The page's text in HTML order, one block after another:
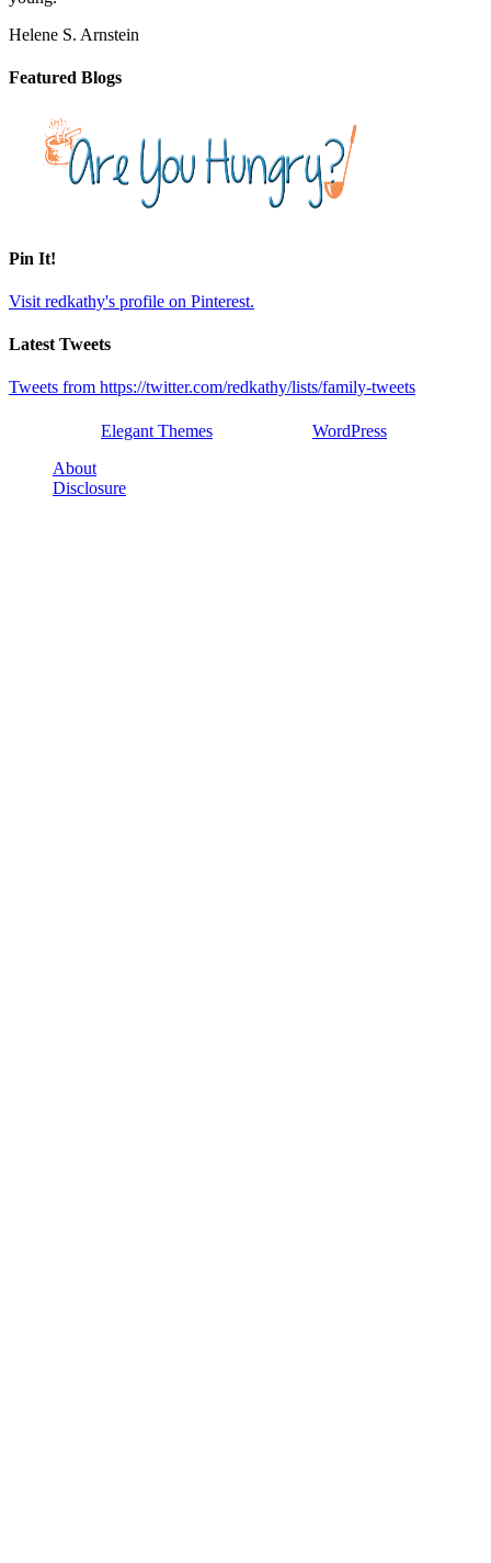
Helene S. Arnstein
Featured Blogs
Pin It!
Visit redkathy's profile on Pinterest.
Latest Tweets
Tweets from https://twitter.com/redkathy/lists/family-tweets
Elegant Themes
WordPress
About
Disclosure